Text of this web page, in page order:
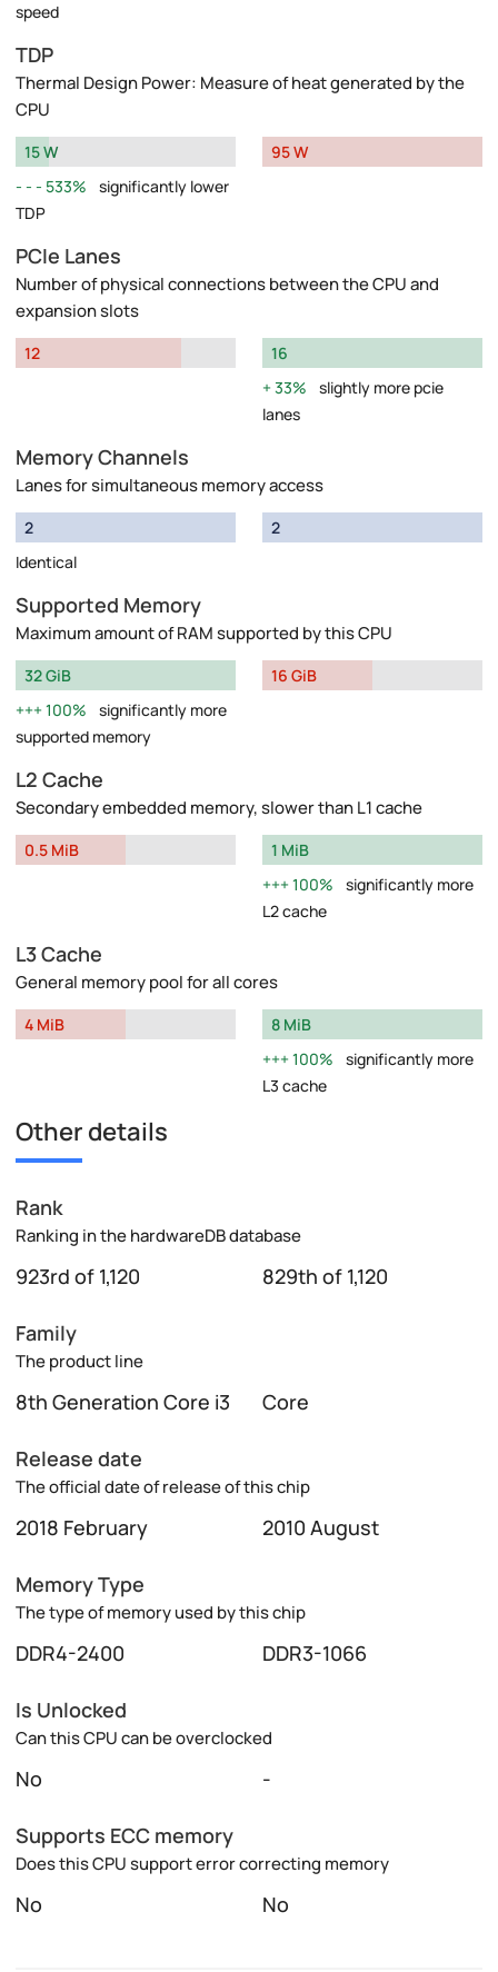
speed
TDP
Thermal Design Power: Measure of heat generated by the
CPU
15 W
533%
significantly lower
TDP
95 W
PCIe Lanes
Number of physical connections between the CPU and
expansion slots
12
16
33%
slightly more pcie
lanes
Memory Channels
Lanes for simultaneous memory access
2
Identical
2
Supported Memory
Maximum amount of RAM supported by this CPU
32 GiB
100%
significantly more
supported memory
16 GiB
L2 Cache
Secondary embedded memory, slower than L1 cache
0.5 MiB
1 MiB
100%
significantly more
L2 cache
L3 Cache
General memory pool for all cores
4 MiB
8 MiB
100%
significantly more
L3 cache
Other details
Rank
Ranking in the hardwareDB database
923rd of 1,120 829th of 1,120
Family
The product line
8th Generation Core i3 Core
Release date
The official date of release of this chip
2018 February 2010 August
Memory Type
The type of memory used by this chip
DDR4-2400 DDR3-1066
Is Unlocked
Can this CPU can be overclocked
No -
Supports ECC memory
Does this CPU support error correcting memory
No No